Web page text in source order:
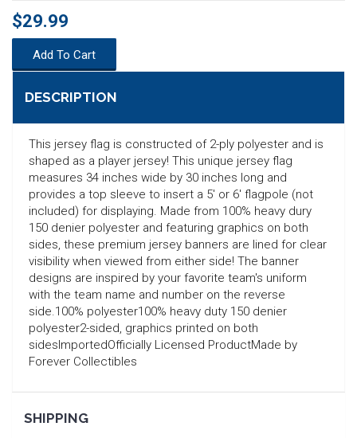
$29.99
Add To Cart
DESCRIPTION
This jersey flag is constructed of 2-ply polyester and is
shaped as a player jersey! This unique jersey flag
measures 34 inches wide by 30 inches long and
provides a top sleeve to insert a 5' or 6' flagpole (not
included) for displaying. Made from 100% heavy dury
150 denier polyester and featuring graphics on both
sides, these premium jersey banners are lined for clear
visibility when viewed from either side! The banner
designs are inspired by your favorite team's uniform
with the team name and number on the reverse
side.100% polyester100% heavy duty 150 denier
polyester2-sided, graphics printed on both
sidesImportedOfficially Licensed ProductMade by
Forever Collectibles
SHIPPING